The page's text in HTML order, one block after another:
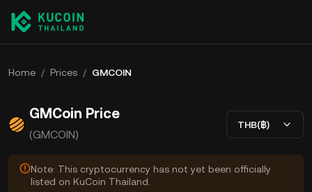
Home / Prices / GMCOIN
GMCoin Price
(GMCOIN)
THB(฿)
Note: This cryptocurrency has not yet been officially
listed on KuCoin Thailand.